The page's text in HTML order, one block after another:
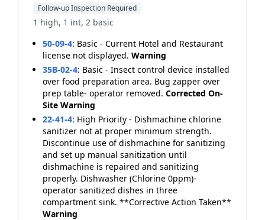
Follow-up Inspection Required
1 high, 1 int, 2 basic
50-09-4: Basic - Current Hotel and Restaurant
license not displayed. Warning
35B-02-4: Basic - Insect control device installed
over food preparation area. Bug zapper over
prep table- operator removed. Corrected On-
Site Warning
22-41-4: High Priority - Dishmachine chlorine
sanitizer not at proper minimum strength.
Discontinue use of dishmachine for sanitizing
and set up manual sanitization until
dishmachine is repaired and sanitizing
properly. Dishwasher (Chlorine 0ppm)-
operator sanitized dishes in three
compartment sink. **Corrective Action Taken**
Warning